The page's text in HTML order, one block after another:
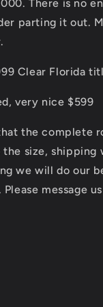
Rolling
Chassis
for
There is no
parting it out.
Clear Florida
very nice $599
the complete
the size, shipping
we will do our
message